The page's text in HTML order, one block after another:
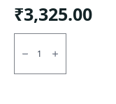
₹3,325.00
145/80R12
Bridgestone
Sturdo
Tubeless